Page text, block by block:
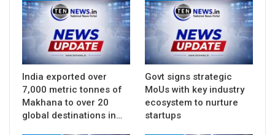
India exported over
7,000 metric tonnes of
Makhana to over 20
global destinations in…
Govt signs strategic
MoUs with key industry
ecosystem to nurture
startups